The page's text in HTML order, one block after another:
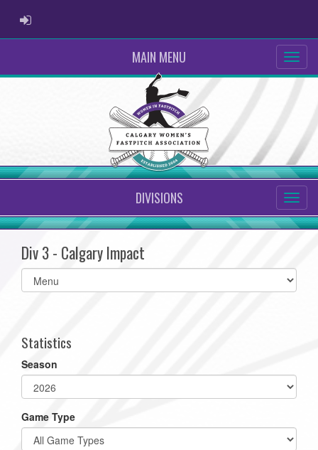
ADMIN LOGIN
MAIN MENU
DIVISIONS
Div 3 - Calgary Impact
Select
list(select
Statistics
Season
Game Type